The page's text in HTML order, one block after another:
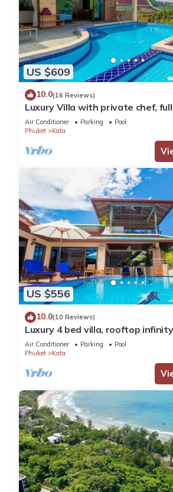
US $609
10.0(16 Reviews)
Luxury Villa with private chef,
wonderful views
Air Conditioner Parking
Pool
Phuket
Kata
US $556
10.0(10 Reviews)
Luxury 4 bed villa, rooftop
Views
Air Conditioner Parking
Pool
Phuket
Kata